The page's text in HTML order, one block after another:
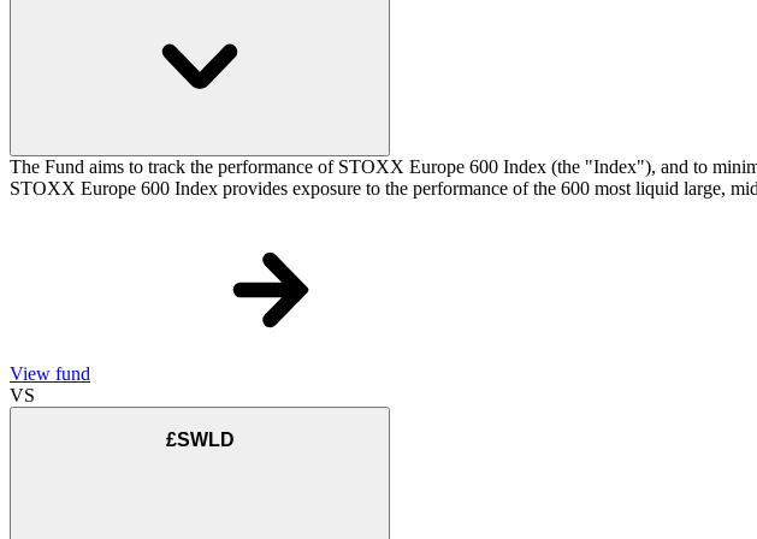
The Fund aims to track the performance of STOXX Europe 600 Index (the "Index"), and to
STOXX Europe 600 Index provides exposure to the performance of the 600 most liquid large,
View fund
VS
£SWLD